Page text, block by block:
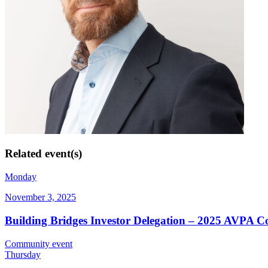
Related event(s)
Monday
November 3, 2025
Building Bridges Investor Delegation – 2025 AVPA
Community event
Thursday